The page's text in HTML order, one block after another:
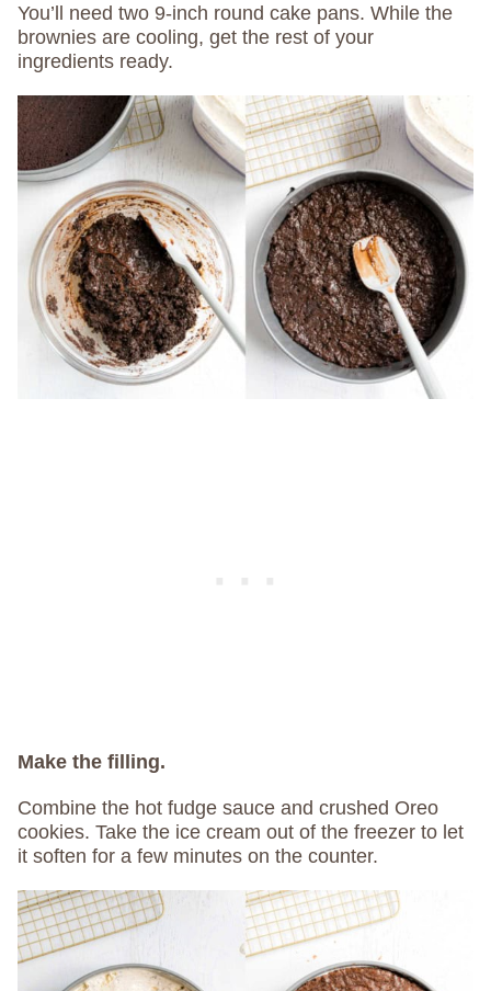
You’ll need two 9-inch round cake pans. While the
brownies are cooling, get the rest of your
ingredients ready.
Make the filling.
Combine the hot fudge sauce and crushed Oreo
cookies. Take the ice cream out of the freezer to let
it soften for a few minutes on the counter.